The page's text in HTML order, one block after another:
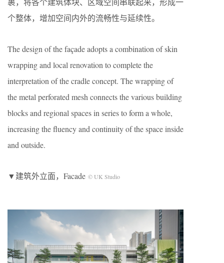
个整体，增加空间内外的流畅性与延续性。
The design of the façade adopts a combination of skin
wrapping and local renovation to complete the
interpretation of the cradle concept. The wrapping of
the metal perforated mesh connects the various building
blocks and regional spaces in series to form a whole,
increasing the fluency and continuity of the space inside
and outside.
▼建筑外立面，Facade © UK Studio